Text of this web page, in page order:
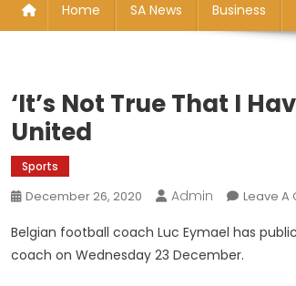
Home SA News Business
‘It’s Not True That I
United
Sports
December 26, 2020 Admin Leave A
Belgian football coach Luc Eymael has
coach on Wednesday 23 December.